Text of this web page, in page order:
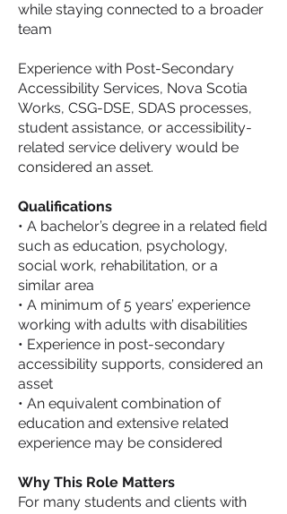
while staying connected to a broader
team
Experience with Post-Secondary
Accessibility Services, Nova Scotia
Works, CSG-DSE, SDAS processes,
student assistance, or accessibility-
related service delivery would be
considered an asset.
Qualifications
• A bachelor’s degree in a related field
such as education, psychology,
social work, rehabilitation, or a
similar area
• A minimum of 5 years’ experience
working with adults with disabilities
• Experience in post-secondary
accessibility supports, considered an
asset
• An equivalent combination of
education and extensive related
experience may be considered
Why This Role Matters
For many students and clients with